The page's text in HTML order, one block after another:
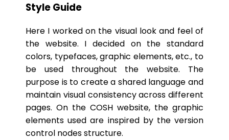
Style Guide
Here I worked on the visual look and feel of
the website. I decided on the standard
colors, typefaces, graphic elements, etc., to
be used throughout the website. The
purpose is to create a shared language and
maintain visual consistency across different
pages. On the COSH website, the graphic
elements used are inspired by the version
control nodes structure.